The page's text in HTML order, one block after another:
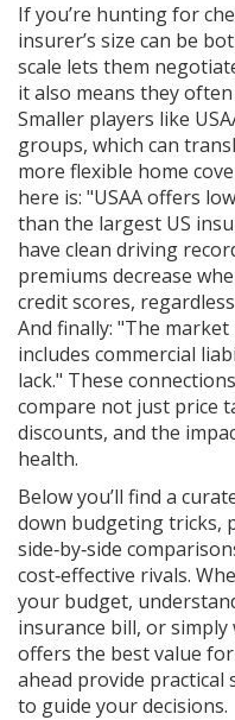
If you’re hunting for
insurer’s size can be
scale lets them
it also means they
Smaller players like
groups, which can
more flexible home
here is: "USAA offers
than the largest US
have clean driving
premiums decrease
credit scores,
And finally: "The
includes commercial
lack." These
compare not just price
discounts, and the
health.
Below you’ll find a
down budgeting tricks,
side‑by‑side
cost‑effective rivals.
your budget,
insurance bill, or
offers the best value
ahead provide practical
to guide your decisions.